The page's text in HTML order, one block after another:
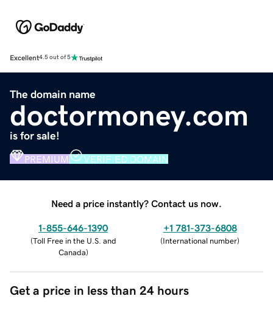
Excellent4.5 out of 5
The domain name
doctormoney.com
is for sale!
PREMIUM VERIFIED DOMAIN
Need a price instantly? Contact us now.
1-855-646-1390
(Toll Free in the U.S. and
Canada)
+1 781-373-6808
(International number)
Get a price in less than 24 hours